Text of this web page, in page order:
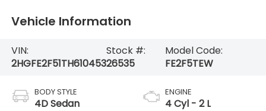
Vehicle Information
VIN:
2HGFE2F51TH610453
Stock #:
26535
Model Code:
FE2F5TEW
BODY STYLE
4D Sedan
ENGINE
4 Cyl - 2 L